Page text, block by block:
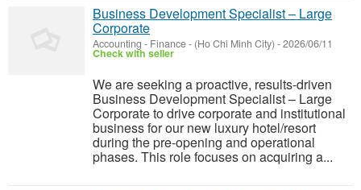
Business Development Specialist – Large
Corporate
Accounting - Finance- (Ho Chi Minh City) -2026/06/11
Check with seller
We are seeking a proactive, results-driven
Business Development Specialist – Large
Corporate to drive corporate and institutional
business for our new luxury hotel/resort
during the pre-opening and operational
phases. This role focuses on acquiring a...